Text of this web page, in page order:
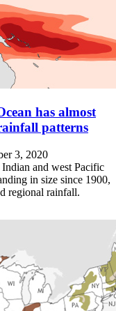
has almost
patterns
3, 2020
and west Pacific
in size since 1900,
regional rainfall.